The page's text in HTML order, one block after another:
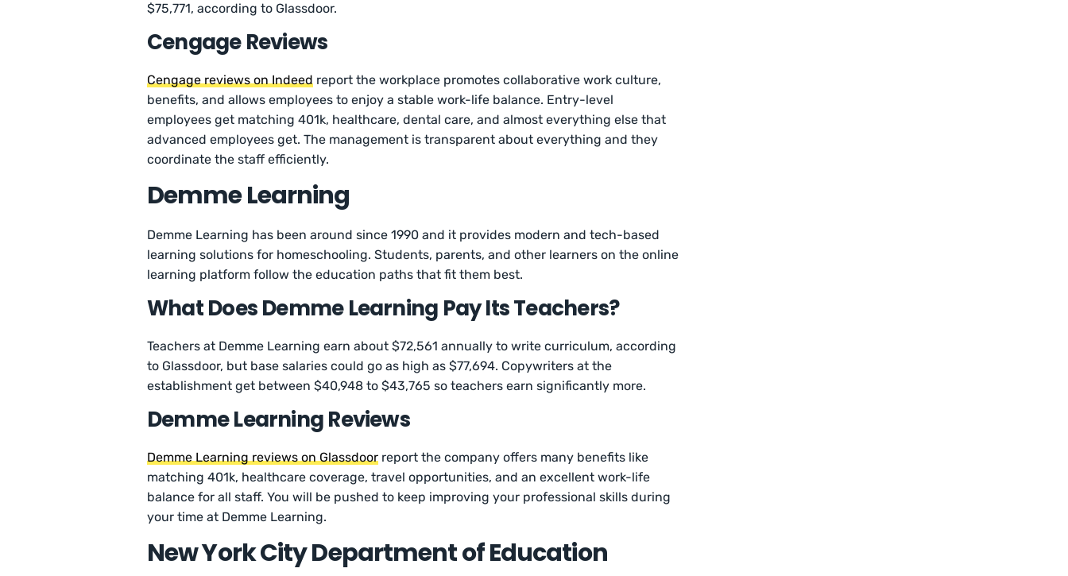
$75,771, according to Glassdoor.
Cengage Reviews
Cengage reviews on Indeed report the workplace promotes collaborative work culture,
benefits, and allows employees to enjoy a stable work-life balance. Entry-level
employees get matching 401k, healthcare, dental care, and almost everything else that
advanced employees get. The management is transparent about everything and they
coordinate the staff efficiently.
Demme Learning
Demme Learning has been around since 1990 and it provides modern and tech-based
learning solutions for homeschooling. Students, parents, and other learners on the online
learning platform follow the education paths that fit them best.
What Does Demme Learning Pay Its Teachers?
Teachers at Demme Learning earn about $72,561 annually to write curriculum, according
to Glassdoor, but base salaries could go as high as $77,694. Copywriters at the
establishment get between $40,948 to $43,765 so teachers earn significantly more.
Demme Learning Reviews
Demme Learning reviews on Glassdoor report the company offers many benefits like
matching 401k, healthcare coverage, travel opportunities, and an excellent work-life
balance for all staff. You will be pushed to keep improving your professional skills during
your time at Demme Learning.
New York City Department of Education